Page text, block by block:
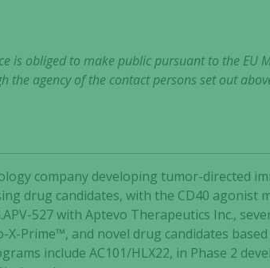
obliged to make public pursuant to the EU
agency of the contact persons set out
company developing tumor-directed
drug candidates, with the CD40 agonist
527 with Aptevo Therapeutics Inc.,
Prime™, and novel drug candidates
include AC101/HLX22, in Phase 2
during your
visit. If you
functionality
will
disappear
from the
website.